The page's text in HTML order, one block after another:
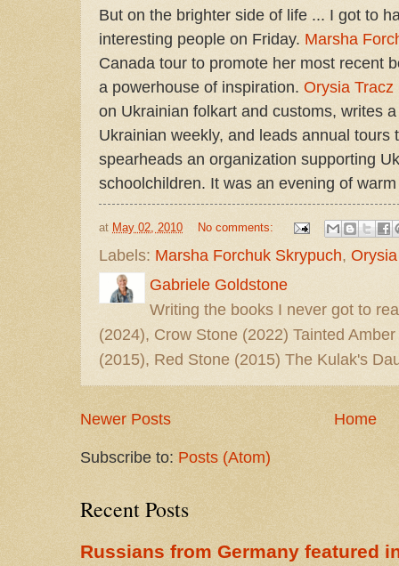
But on the brighter side of life ... I got to
interesting people on Friday. Marsha
Canada tour to promote her most recent
a powerhouse of inspiration. Orysia Tracz
on Ukrainian folkart and customs, writes
Ukrainian weekly, and leads annual tours
spearheads an organization supporting
schoolchildren. It was an evening of
at May 02, 2010 No comments:
Labels: Marsha Forchuk Skrypuch,
Gabriele Goldstone
Writing the books I never got to
(2024), Crow Stone (2022) Tainted
(2015), Red Stone (2015) The Kulak's
Newer Posts Home
Subscribe to: Posts (Atom)
Recent Posts
Russians from Germany featured